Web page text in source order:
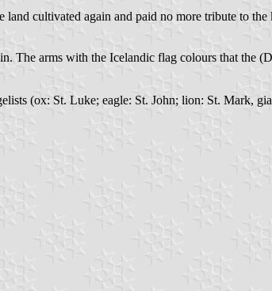
cultivated again and paid no more tribute to
The arms with the Icelandic flag colours that the
(ox: St. Luke; eagle: St. John; lion: St. Mark,